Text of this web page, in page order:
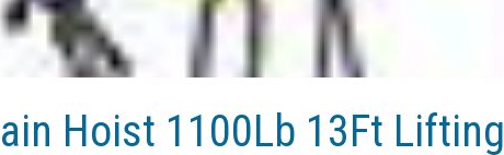
Hoist 1100Lb 13Ft Lifting